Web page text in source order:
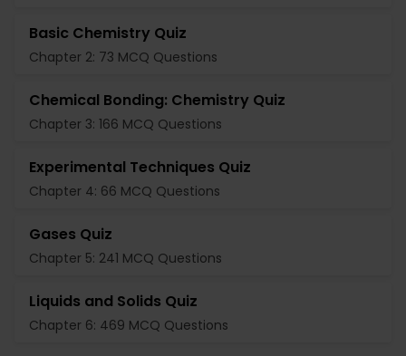
Basic Chemistry Quiz
Chapter 2: 73 MCQ Questions
Chemical Bonding: Chemistry Quiz
Chapter 3: 166 MCQ Questions
Experimental Techniques Quiz
Chapter 4: 66 MCQ Questions
Gases Quiz
Chapter 5: 241 MCQ Questions
Liquids and Solids Quiz
Chapter 6: 469 MCQ Questions